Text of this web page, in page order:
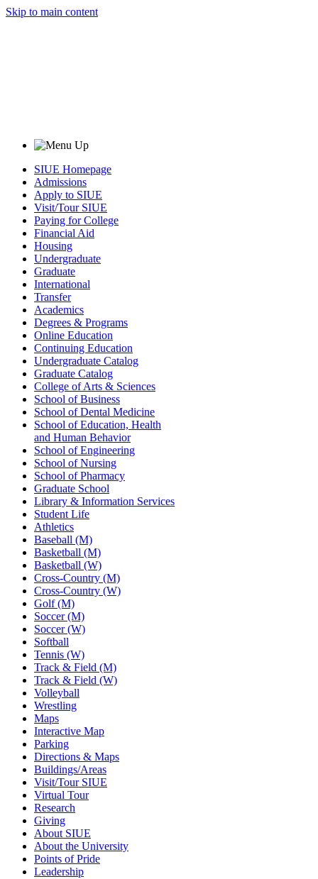
Skip to main content
SIUE Homepage
Admissions
Apply to SIUE
Visit/Tour SIUE
Paying for College
Financial Aid
Housing
Undergraduate
Graduate
International
Transfer
Academics
Degrees & Programs
Online Education
Continuing Education
Undergraduate Catalog
Graduate Catalog
College of Arts & Sciences
School of Business
School of Dental Medicine
School of Education, Health
and Human Behavior
School of Engineering
School of Nursing
School of Pharmacy
Graduate School
Library & Information Services
Student Life
Athletics
Baseball (M)
Basketball (M)
Basketball (W)
Cross-Country (M)
Cross-Country (W)
Golf (M)
Soccer (M)
Soccer (W)
Softball
Tennis (W)
Track & Field (M)
Track & Field (W)
Volleyball
Wrestling
Maps
Interactive Map
Parking
Directions & Maps
Buildings/Areas
Visit/Tour SIUE
Virtual Tour
Research
Giving
About SIUE
About the University
Points of Pride
Leadership